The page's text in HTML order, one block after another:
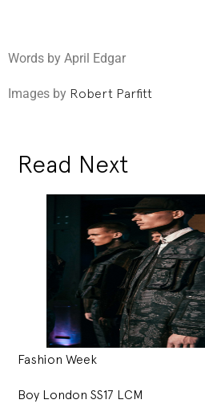
Words by April Edgar
Images by Robert Parfitt
Read Next
Fashion Week
Boy London SS17 LCM